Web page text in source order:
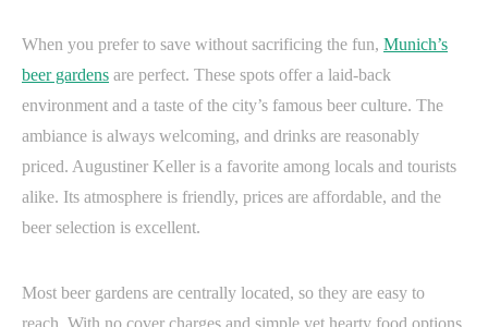
When you prefer to save without sacrificing the fun, Munich’s
beer gardens are perfect. These spots offer a laid-back
environment and a taste of the city’s famous beer culture. The
ambiance is always welcoming, and drinks are reasonably
priced. Augustiner Keller is a favorite among locals and tourists
alike. Its atmosphere is friendly, prices are affordable, and the
beer selection is excellent.
Most beer gardens are centrally located, so they are easy to